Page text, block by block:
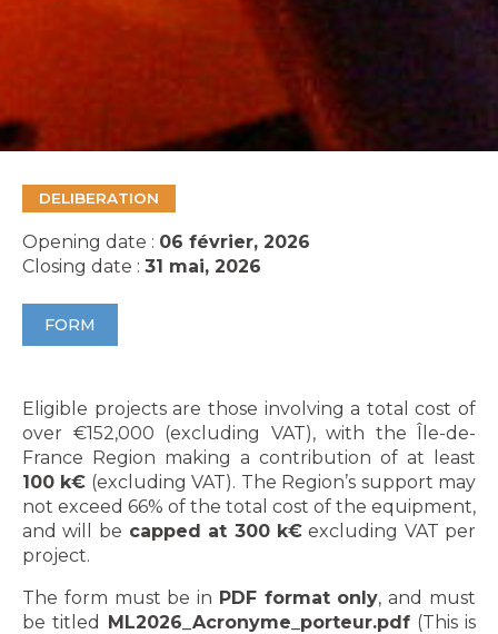
DELIBERATION
Opening date : 06 février, 2026
Closing date : 31 mai, 2026
FORM
Eligible projects are those involving a total cost of
over €152,000 (excluding VAT), with the Île-de-
France Region making a contribution of at least
100 k€ (excluding VAT). The Region’s support may
not exceed 66% of the total cost of the equipment,
and will be capped at 300 k€ excluding VAT per
project.
The form must be in PDF format only, and must
be titled ML2026_Acronyme_porteur.pdf(This is